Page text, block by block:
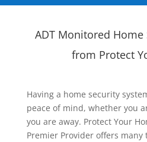
ADT Monitored Home
from Protect
Having a home security
peace of mind, whether you
you are away. Protect Your
Premier Provider offers